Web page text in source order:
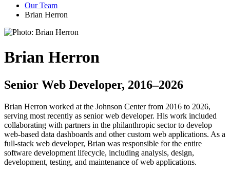
Our Team
Brian Herron
Brian Herron
Senior Web Developer, 2016–2026
Brian Herron worked at the Johnson Center from 2016 to 2026,
serving most recently as senior web developer. His work included
collaborating with partners in the philanthropic sector to develop
web-based data dashboards and other custom web applications. As a
full-stack web developer, Brian was responsible for the entire
software development lifecycle, including analysis, design,
development, testing, and maintenance of web applications.